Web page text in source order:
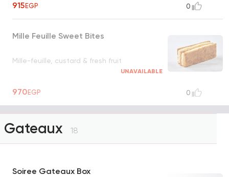
915EGP 0
Mille Feuille Sweet Bites
Mille-feuille, custard & fresh fruit
UNAVAILABLE
970EGP 0
Gateaux 18
Soiree Gateaux Box